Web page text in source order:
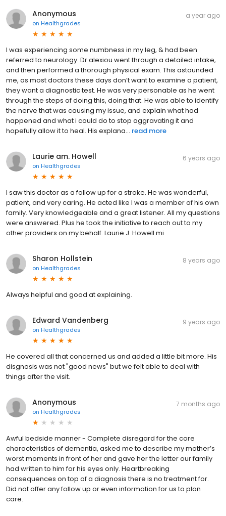
Anonymous
on Healthgrades
a year ago
I was experiencing some numbness in my leg, & had been
referred to neurology. Dr alexiou went through a detailed intake,
and then performed a thorough physical exam. This astounded
me, as most doctors these days don’t want to examine a patient,
they want a diagnostic test. He was very personable as he went
through the steps of doing this, doing that. He was able to identify
the nerve that was causing my issue, and explain what had
happened and what i could do to stop aggravating it and
hopefully allow it to heal. His explana... read more
Laurie am. Howell
on Healthgrades
6 years ago
I saw this doctor as a follow up for a stroke. He was wonderful,
patient, and very caring. He acted like I was a member of his own
family. Very knowledgeable and a great listener. All my questions
were answered. Plus he took the initiative to reach out to my
other providers on my behalf. Laurie J. Howell mi
Sharon Hollstein
on Healthgrades
8 years ago
Always helpful and good at explaining.
Edward Vandenberg
on Healthgrades
9 years ago
He covered all that concerned us and added a little bit more. His
disgnosis was not "good news" but we felt able to deal with
things after the visit.
Anonymous
on Healthgrades
7 months ago
Awful bedside manner - Complete disregard for the core
characteristics of dementia, asked me to describe my mother’s
worst moments in front of her and gave her the letter our family
had written to him for his eyes only. Heartbreaking
consequences on top of a diagnosis there is no treatment for.
Did not offer any follow up or even information for us to plan
care.